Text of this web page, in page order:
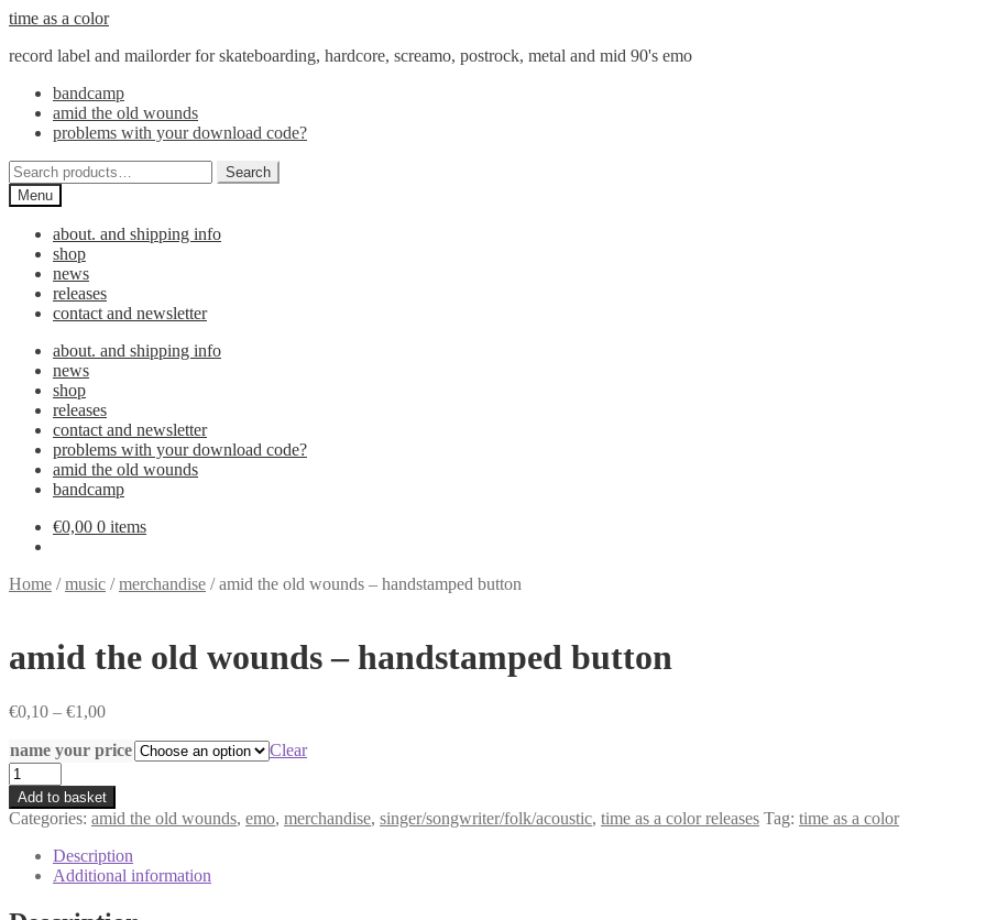
Skip
navigation
Skip
content
time as a color
record label and mailorder for skateboarding, hardcore, screamo, postrock, metal and mid 90's emo
bandcamp
amid the old wounds
problems with your download code?
Search
for:
Search
Menu
about. and shipping info
shop
news
releases
contact and newsletter
about. and shipping info
news
shop
releases
contact and newsletter
problems with your download code?
amid the old wounds
bandcamp
€0,00 0 items
Home /music /merchandise /amid the old wounds – handstamped button
amid the old wounds – handstamped button
€0,10 – €1,00Price
€0,10
€1,00
name your price
Clear
amid
the
old
wounds
handstamped
quantity
Add to basket
Categories: amid the old wounds, emo, merchandise, singer/songwriter/folk/acoustic, time as a color releases Tag: time as a color
Description
Additional information